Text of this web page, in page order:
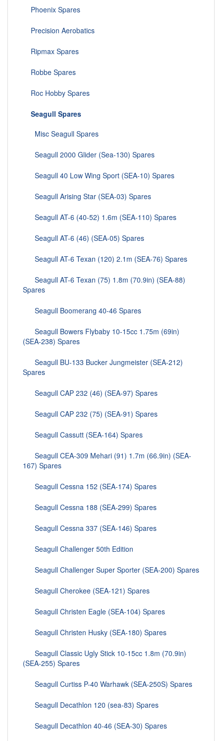
Phoenix Spares
Precision Aerobatics
Ripmax Spares
Robbe Spares
Roc Hobby Spares
Seagull Spares
Misc Seagull Spares
Seagull 2000 Glider (Sea-130) Spares
Seagull 40 Low Wing Sport (SEA-10) Spares
Seagull Arising Star (SEA-03) Spares
Seagull AT-6 (40-52) 1.6m (SEA-110) Spares
Seagull AT-6 (46) (SEA-05) Spares
Seagull AT-6 Texan (120) 2.1m (SEA-76) Spares
Seagull AT-6 Texan (75) 1.8m (70.9in) (SEA-88)
Spares
Seagull Boomerang 40-46 Spares
Seagull Bowers Flybaby 10-15cc 1.75m (69in)
(SEA-238) Spares
Seagull BU-133 Bucker Jungmeister (SEA-212)
Spares
Seagull CAP 232 (46) (SEA-97) Spares
Seagull CAP 232 (75) (SEA-91) Spares
Seagull Cassutt (SEA-164) Spares
Seagull CEA-309 Mehari (91) 1.7m (66.9in) (SEA-
167) Spares
Seagull Cessna 152 (SEA-174) Spares
Seagull Cessna 188 (SEA-299) Spares
Seagull Cessna 337 (SEA-146) Spares
Seagull Challenger 50th Edition
Seagull Challenger Super Sporter (SEA-200) Spares
Seagull Cherokee (SEA-121) Spares
Seagull Christen Eagle (SEA-104) Spares
Seagull Christen Husky (SEA-180) Spares
Seagull Classic Ugly Stick 10-15cc 1.8m (70.9in)
(SEA-255) Spares
Seagull Curtiss P-40 Warhawk (SEA-250S) Spares
Seagull Decathlon 120 (sea-83) Spares
Seagull Decathlon 40-46 (SEA-30) Spares